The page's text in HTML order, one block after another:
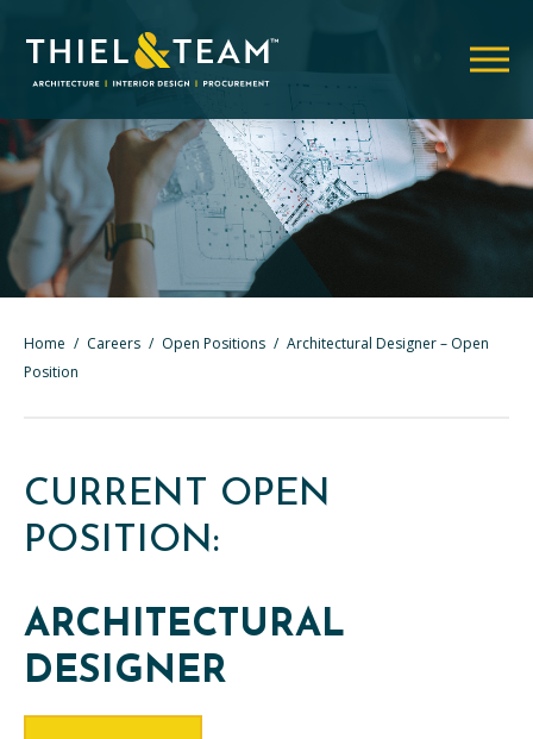
Home / Careers / Open Positions / Architectural Designer – Open
Position
CURRENT OPEN
POSITION:
ARCHITECTURAL
DESIGNER